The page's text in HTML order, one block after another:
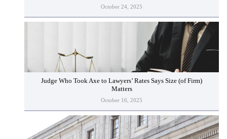
October 24, 2025
Judge Who Took Axe to Lawyers’ Rates Says Size (of Firm)
Matters
October 16, 2025